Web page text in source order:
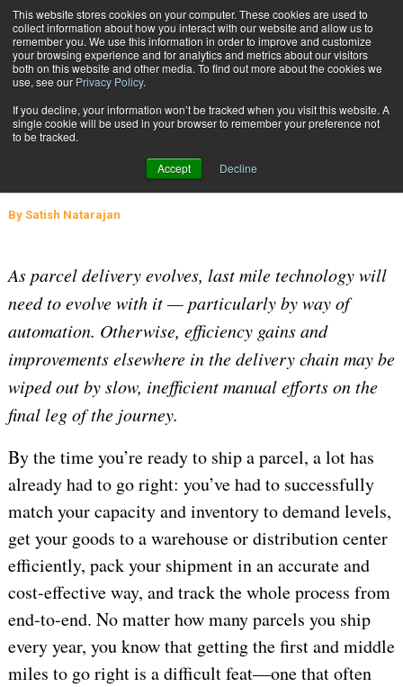
This website stores cookies on your computer. These cookies are used to
collect information about how you interact with our website and allow us to
remember you. We use this information in order to improve and customize
your browsing experience and for analytics and metrics about our visitors
both on this website and other media. To find out more about the cookies we
use, see our Privacy Policy.
If you decline, your information won’t be tracked when you visit this website. A
single cookie will be used in your browser to remember your preference not
to be tracked.
Accept Decline
Subscribe
3 Key Areas for Automation in Last-Mile Logistics
SUPPLY CHAIN MANAGEMENT June 3 202104:56 AM
3 Key Areas for Automation in Last-
Mile Logistics
By Satish Natarajan
As parcel delivery evolves, last mile technology will
need to evolve with it — particularly by way of
automation. Otherwise, efficiency gains and
improvements elsewhere in the delivery chain may be
wiped out by slow, inefficient manual efforts on the
final leg of the journey.
By the time you’re ready to ship a parcel, a lot has
already had to go right: you’ve had to successfully
match your capacity and inventory to demand levels,
get your goods to a warehouse or distribution center
efficiently, pack your shipment in an accurate and
cost-effective way, and track the whole process from
end-to-end. No matter how many parcels you ship
every year, you know that getting the first and middle
miles to go right is a difficult feat—one that often